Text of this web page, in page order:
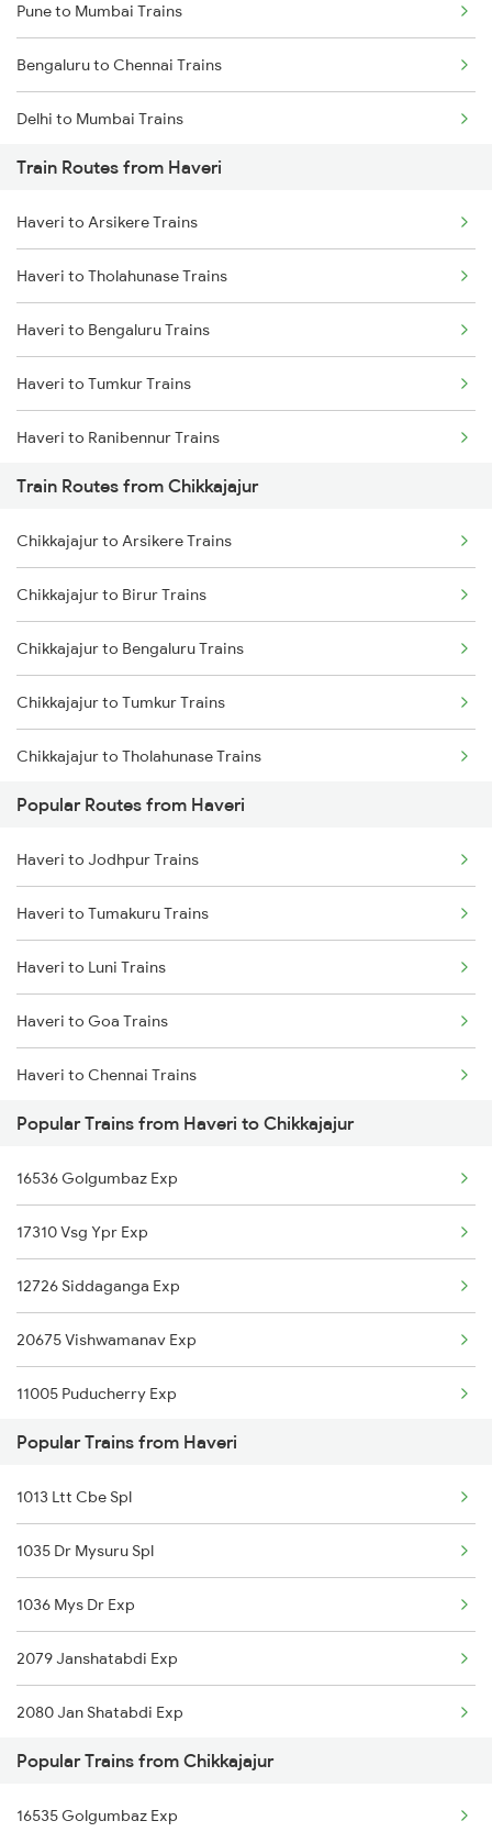
Pune to Mumbai Trains
Bengaluru to Chennai Trains
Delhi to Mumbai Trains
Mumbai to Pune Trains
Delhi to Jammu Trains
Mumbai to Delhi Trains
Mumbai to Goa Trains
Chennai to Coimbatore Trains
Train Routes from Haveri
Haveri to Arsikere Trains
Haveri to Tholahunase Trains
Haveri to Bengaluru Trains
Haveri to Tumkur Trains
Haveri to Ranibennur Trains
Haveri to Birur Trains
Haveri to Hubli Trains
Haveri to Dharwad Trains
Haveri to Belagavi Trains
Haveri to Miraj Trains
Train Routes from Chikkajajur
Chikkajajur to Arsikere Trains
Chikkajajur to Birur Trains
Chikkajajur to Bengaluru Trains
Chikkajajur to Tumkur Trains
Chikkajajur to Tholahunase Trains
Chikkajajur to Kadur Trains
Chikkajajur to Hubli Trains
Chikkajajur to Tiptur Trains
Chikkajajur to Yadgir Trains
Chikkajajur to Mysore Trains
Chikkajajur to Bellary Trains
Popular Routes from Haveri
Haveri to Jodhpur Trains
Haveri to Tumakuru Trains
Haveri to Luni Trains
Haveri to Goa Trains
Haveri to Chennai Trains
Haveri to Marwar Trains
Haveri to Mysore Trains
Haveri to Pali Trains
Haveri to Palanpur Trains
Haveri to Pune Trains
Haveri to Ranibennur Trains
Haveri to Birur Trains
Haveri to Bengaluru Trains
Haveri to Sirohi Trains
Haveri to Surat Trains
Popular Trains from Haveri to Chikkajajur
16536 Golgumbaz Exp
17310 Vsg Ypr Exp
12726 Siddaganga Exp
20675 Vishwamanav Exp
11005 Puducherry Exp
12080 Janshatabdi Exp
17392 Snnr Sbc Exp
17377 Bjp Maq Exp
17302 Bgm Mys Exp
Popular Trains from Haveri
1013 Ltt Cbe Spl
1035 Dr Mysuru Spl
1036 Mys Dr Exp
2079 Janshatabdi Exp
2080 Jan Shatabdi Exp
2629 Sampark Kranti
2630 Ypr S Krnti Spl
Popular Trains from Chikkajajur
16535 Golgumbaz Exp